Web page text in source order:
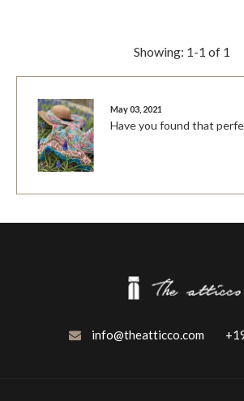
Showing: 1-1 of 1
May 03, 2021
Have you found that
info@theatticco.com